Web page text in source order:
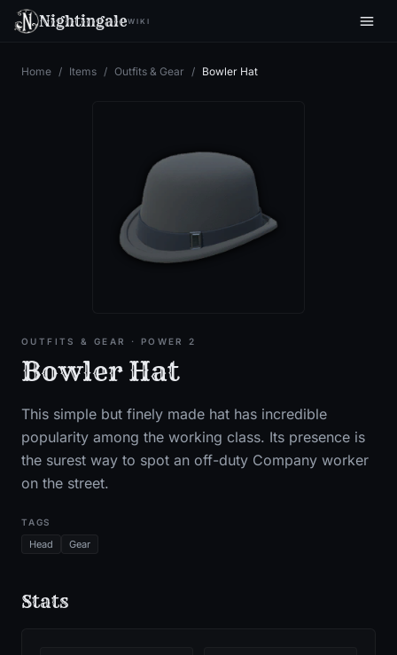
NightingaleWIKI
Home / Items / Outfits & Gear / Bowler Hat
OUTFITS & GEAR · POWER 2
Bowler Hat
This simple but finely made hat has incredible
popularity among the working class. Its presence is
the surest way to spot an off-duty Company worker
on the street.
TAGS
Head Gear
Stats